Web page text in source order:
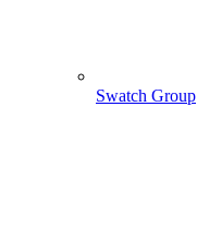
Swatch Group